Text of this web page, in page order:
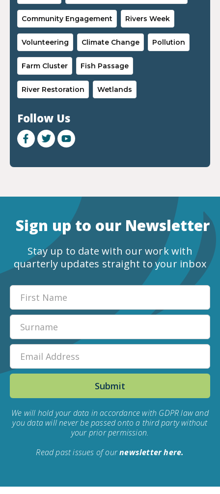
Community Engagement Rivers Week
Volunteering Climate Change Pollution
Farm Cluster Fish Passage
River Restoration Wetlands
Follow Us
Sign up to our Newsletter
Stay up to date with our work with
quarterly updates straight to your inbox
We will hold your data in accordance with GDPR law and
you data will never be passed onto a third party without
your prior permission.
Read past issues of ournewsletter here.